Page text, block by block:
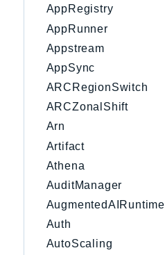
AppRegistry
AppRunner
Appstream
AppSync
ARCRegionSwitch
ARCZonalShift
Arn
Artifact
Athena
AuditManager
AugmentedAIRuntime
Auth
AutoScaling